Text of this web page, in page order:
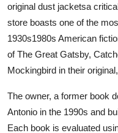
original dust jacketsa
store boasts one of the
1930s1980s American
of The Great Gatsby,
Mockingbird in their
The owner, a former book
Antonio in the 1990s and
Each book is evaluated